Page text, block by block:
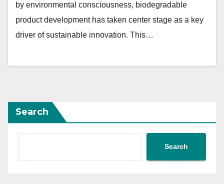
by environmental consciousness, biodegradable
product development has taken center stage as a key
driver of sustainable innovation. This…
Search
Search